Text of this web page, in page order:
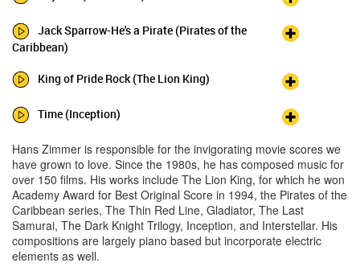
Jack Sparrow-He's a Pirate (Pirates of the
Caribbean)
King of Pride Rock (The Lion King)
Time (Inception)
Hans Zimmer is responsible for the invigorating movie scores we
have grown to love. Since the 1980s, he has composed music for
over 150 films. His works include The Lion King, for which he won
Academy Award for Best Original Score in 1994, the Pirates of the
Caribbean series, The Thin Red Line, Gladiator, The Last
Samurai, The Dark Knight Trilogy, Inception, and Interstellar. His
compositions are largely piano based but incorporate electric
elements as well.